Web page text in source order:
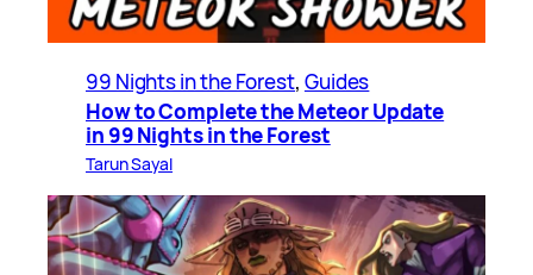
99 Nights in the Forest, Guides
How to Complete the Meteor Update
in 99 Nights in the Forest
Tarun Sayal